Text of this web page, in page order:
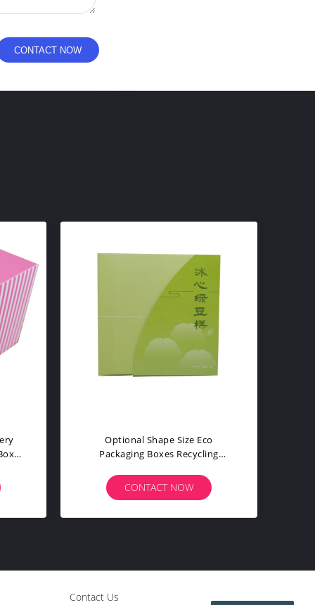
CMYK
Stable Eco Shipping Boxes
Beautiful Essential Oil Soap
CONTACT NOW
Contact Us